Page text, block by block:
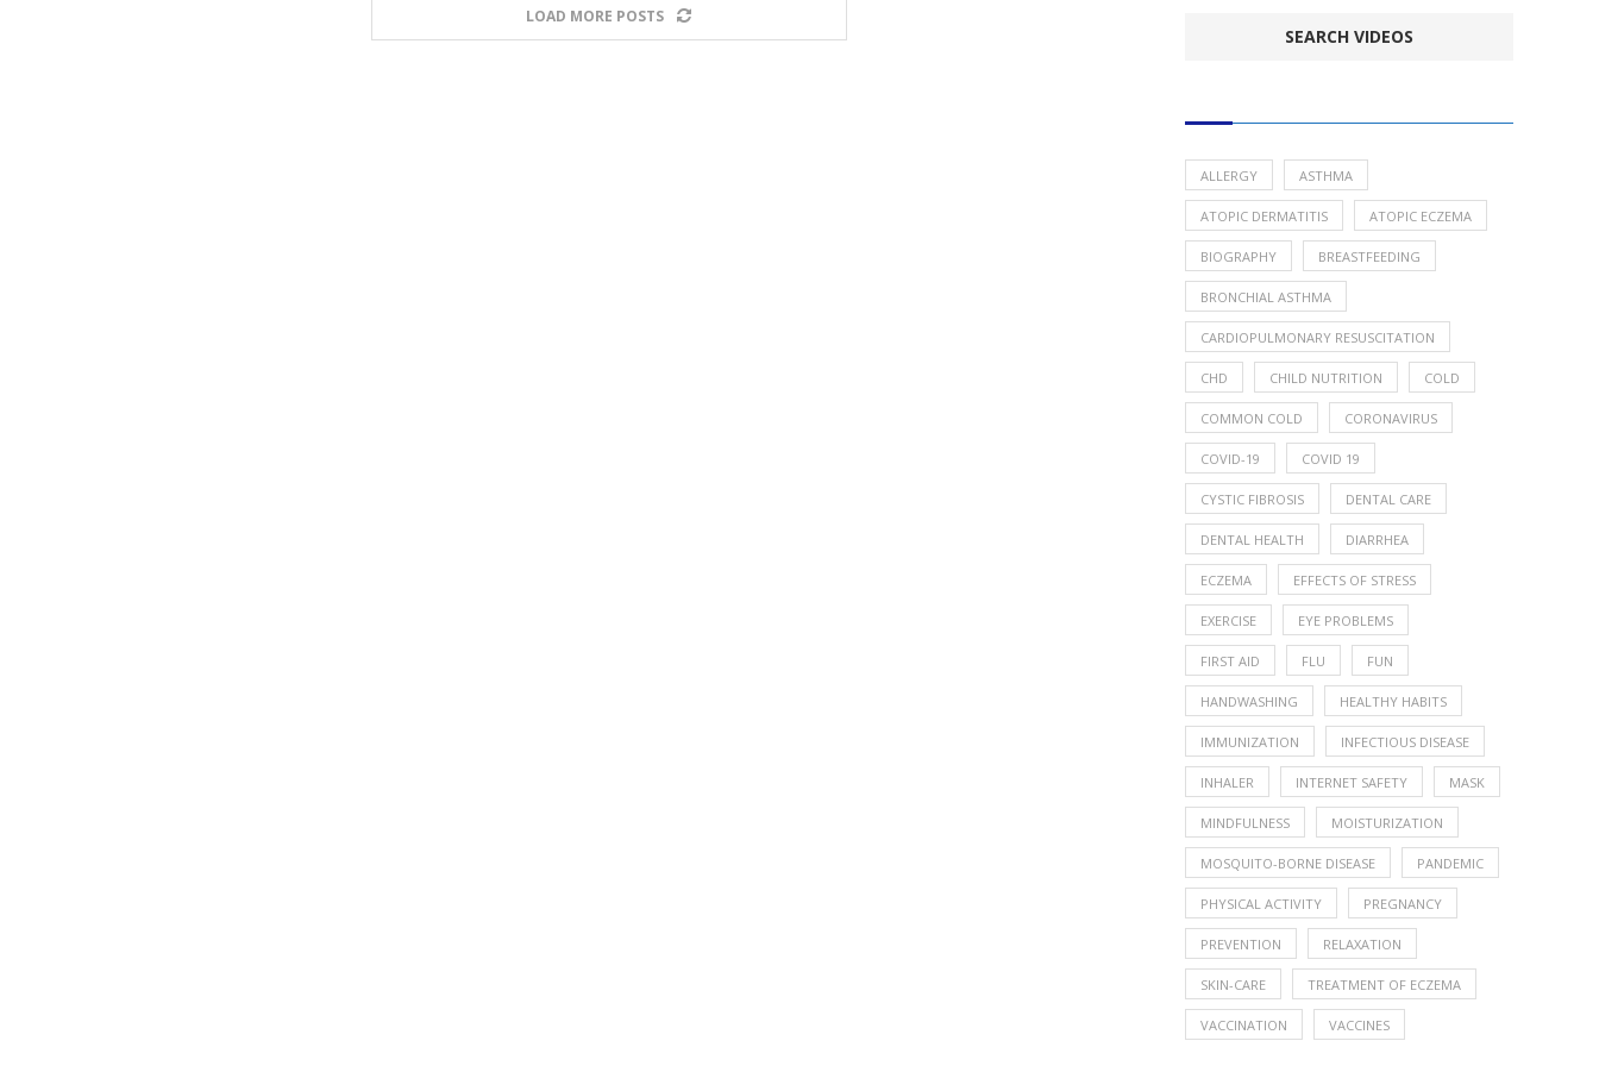
LOAD MORE POSTS
ALLERGY ASTHMA
ATOPIC DERMATITIS ATOPIC ECZEMA
BIOGRAPHY BREASTFEEDING
BRONCHIAL ASTHMA
CARDIOPULMONARY RESUSCITATION
CHD CHILD NUTRITION COLD
COMMON COLD CORONAVIRUS
COVID-19 COVID 19
CYSTIC FIBROSIS DENTAL CARE
DENTAL HEALTH DIARRHEA
ECZEMA EFFECTS OF STRESS
EXERCISE EYE PROBLEMS
FIRST AID FLU FUN
HANDWASHING HEALTHY HABITS
IMMUNIZATION INFECTIOUS DISEASE
INHALER INTERNET SAFETY MASK
MINDFULNESS MOISTURIZATION
MOSQUITO-BORNE DISEASE PANDEMIC
PHYSICAL ACTIVITY PREGNANCY
PREVENTION RELAXATION
SKIN-CARE TREATMENT OF ECZEMA
VACCINATION VACCINES